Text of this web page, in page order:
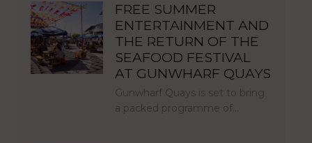
FREE SUMMER
ENTERTAINMENT AND
THE RETURN OF THE
SEAFOOD FESTIVAL
AT GUNWHARF QUAYS
Gunwharf Quays is set to bring
a packed programme of…